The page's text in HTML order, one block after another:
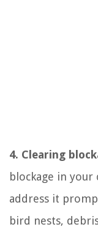
4. Clearing
blockage in
address it
bird nests,